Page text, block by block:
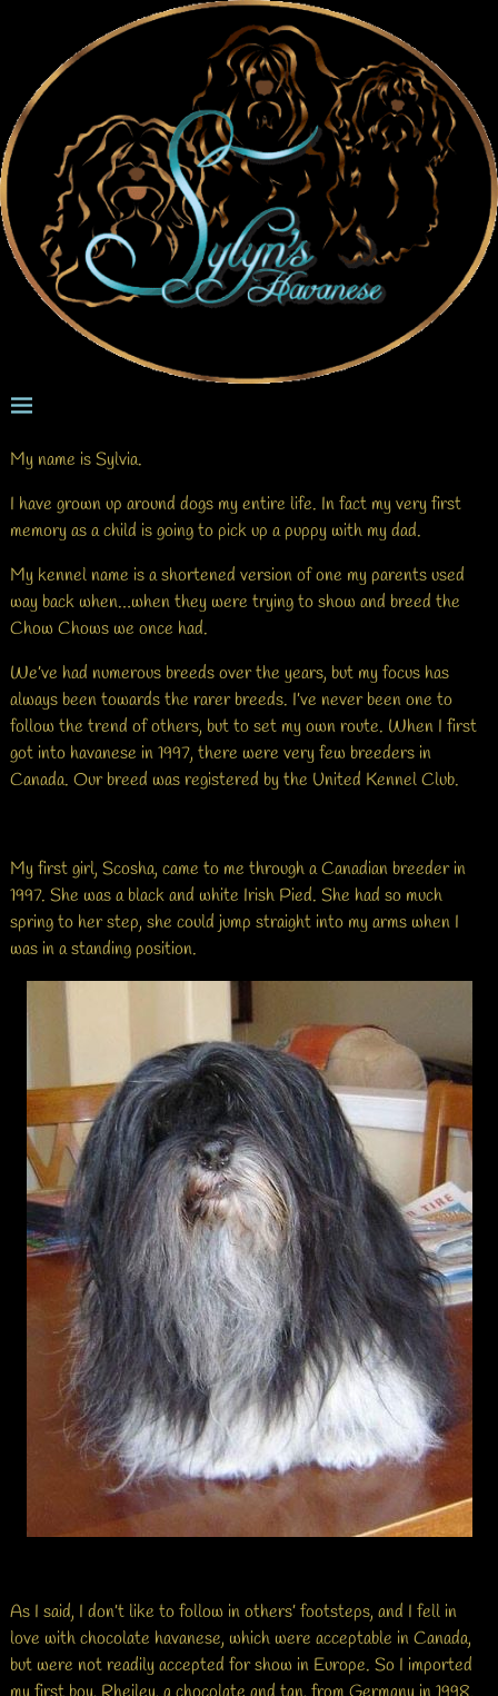
My name is Sylvia.
I have grown up around dogs my entire life. In fact my very first
memory as a child is going to pick up a puppy with my dad.
My kennel name is a shortened version of one my parents used
way back when…when they were trying to show and breed the
Chow Chows we once had.
We’ve had numerous breeds over the years, but my focus has
always been towards the rarer breeds. I’ve never been one to
follow the trend of others, but to set my own route. When I first
got into havanese in 1997, there were very few breeders in
Canada. Our breed was registered by the United Kennel Club.
My first girl, Scosha, came to me through a Canadian breeder in
1997. She was a black and white Irish Pied. She had so much
spring to her step, she could jump straight into my arms when I
was in a standing position.
As I said, I don’t like to follow in others’ footsteps, and I fell in
love with chocolate havanese, which were acceptable in Canada,
but were not readily accepted for show in Europe. So I imported